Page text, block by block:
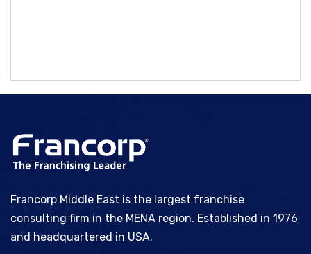
Francorp Middle East is the largest franchise
consulting firm in the MENA region. Established in 1976
and headquartered in USA.